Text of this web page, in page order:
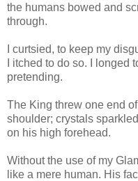
the humans bowed and
through.
I curtsied, to keep my
I itched to do so. I longed
pretending.
The King threw one end
shoulder; crystals
on his high forehead.
Without the use of my
like a mere human. His